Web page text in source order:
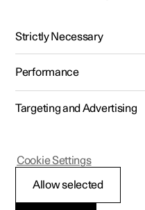
Polestar 2 - 2025
Managing
Strictly Necessary
Performance
Targeting and Advertising
Allow selected
Cookie Settings